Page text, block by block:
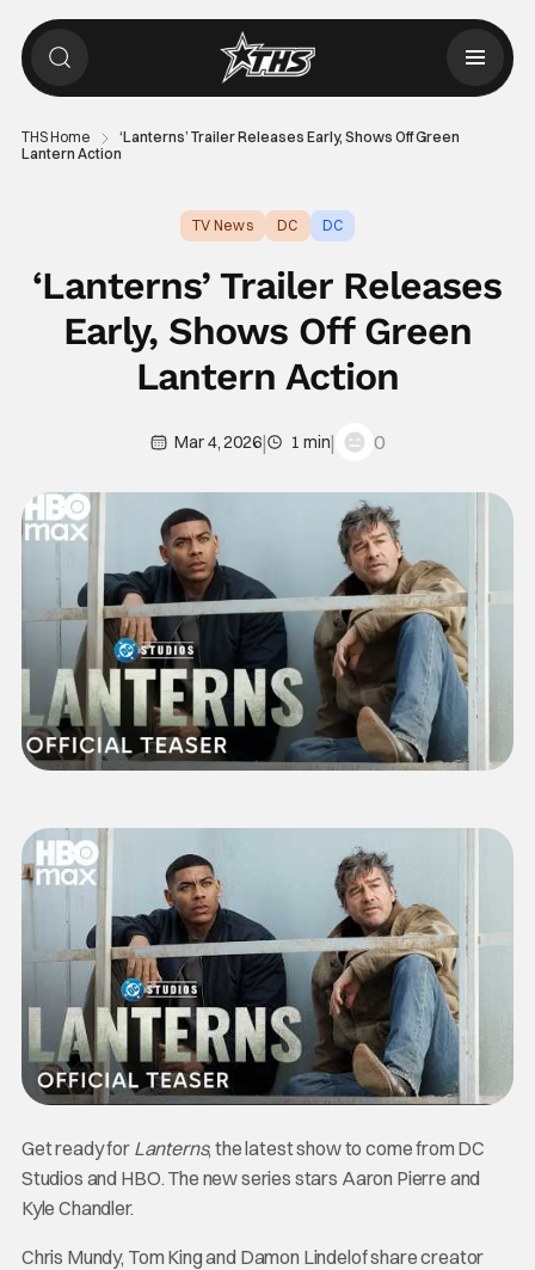
THS Home
‘Lanterns’ Trailer Releases Early, Shows Off Green
Lantern Action
TV News DC DC
‘Lanterns’ Trailer Releases
Early, Shows Off Green
Lantern Action
Mar 4, 2026| 1 min| 0
Get ready for Lanterns, the latest show to come from DC
Studios and HBO. The new series stars Aaron Pierre and
Kyle Chandler.
Chris Mundy, Tom King and Damon Lindelof share creator